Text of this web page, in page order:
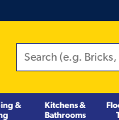
&
Kitchens &
Bathrooms